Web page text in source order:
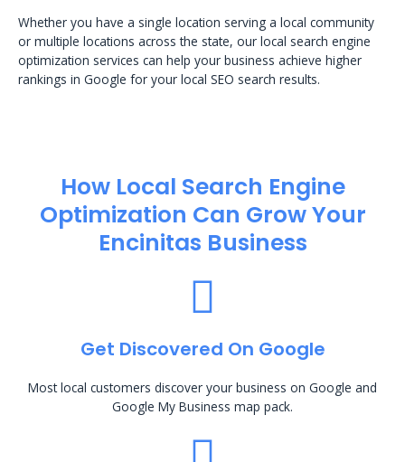
Whether you have a single location serving a local community
or multiple locations across the state, our local search engine
optimization services can help your business achieve higher
rankings in Google for your local SEO search results.
How Local Search Engine
Optimization​ Can Grow Your
Encinitas Business
Get Discovered On Google
Most local customers discover your business on Google and
Google My Business map pack.